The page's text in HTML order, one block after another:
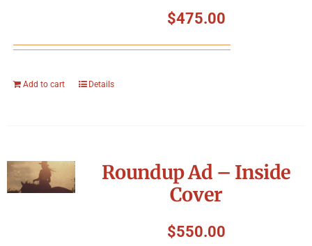
$475.00
Add to cart Details
Roundup Ad – Inside
Cover
$550.00